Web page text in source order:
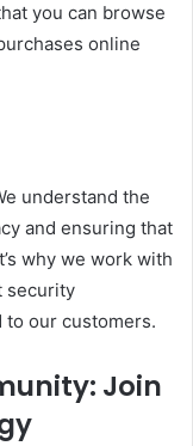
you can browse
online
understand the
and ensuring that
why we work with
security
our customers.
Join